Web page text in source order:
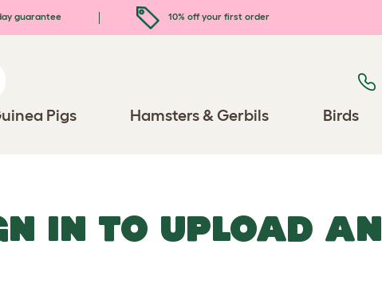
guarantee 10% off your first order
Pigs Hamsters & Gerbils Birds
IN TO UPLOAD AN